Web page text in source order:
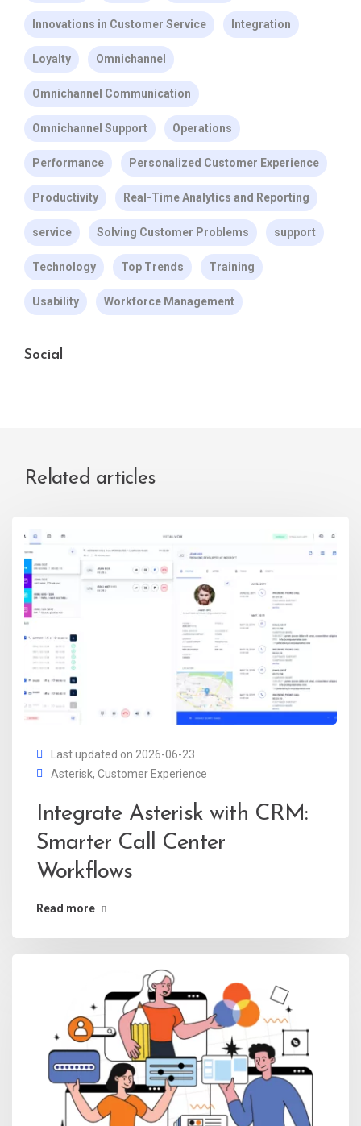
Innovations in Customer Service Integration
Loyalty Omnichannel
Omnichannel Communication
Omnichannel Support Operations
Performance Personalized Customer Experience
Productivity Real-Time Analytics and Reporting
service Solving Customer Problems support
Technology Top Trends Training
Usability Workforce Management
Social
Related articles
Last updated on 2026-06-23
Asterisk, Customer Experience
Integrate Asterisk with CRM:
Smarter Call Center
Workflows
Read more